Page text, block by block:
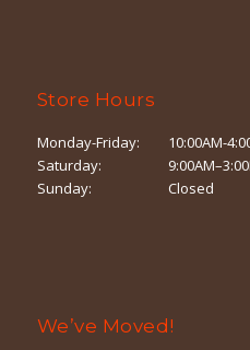
Store Hours
Monday-Friday:
10:00AM-
Saturday:
Sunday:
Closed
We’ve Moved!